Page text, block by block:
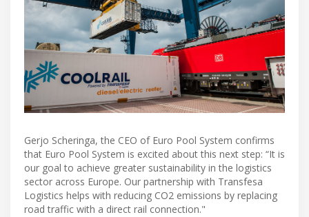
Gerjo Scheringa, the CEO of Euro Pool System confirms
that Euro Pool System is excited about this next step: “It is
our goal to achieve greater sustainability in the logistics
sector across Europe. Our partnership with Transfesa
Logistics helps with reducing CO2 emissions by replacing
road traffic with a direct rail connection."